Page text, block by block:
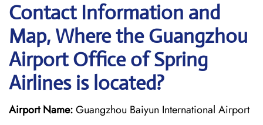
Contact Information and
Map, Where the Guangzhou
Airport Office of Spring
Airlines is located?
Airport Name:Guangzhou Baiyun International Airport